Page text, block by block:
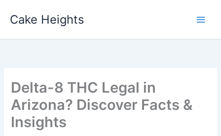
Cake Heights
Delta-8 THC Legal in
Arizona? Discover Facts &
Insights